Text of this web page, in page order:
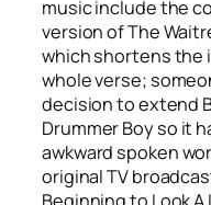
music include the
version of The
which shortens the
whole verse;
decision to extend
Drummer Boyso it
awkward spoken
original TV